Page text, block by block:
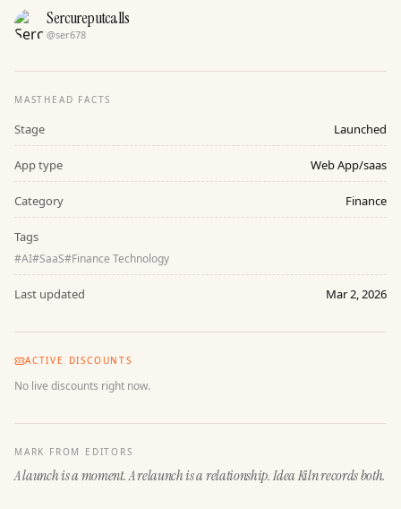
Sercureputcalls
@ser678
MASTHEAD FACTS
Stage Launched
App type Web App/saas
Category Finance
Tags
#AI#SaaS#Finance Technology
Last updated Mar 2, 2026
ACTIVE DISCOUNTS
No live discounts right now.
MARK FROM EDITORS
A launch is a moment. A relaunch is a relationship. Idea Kiln records both.